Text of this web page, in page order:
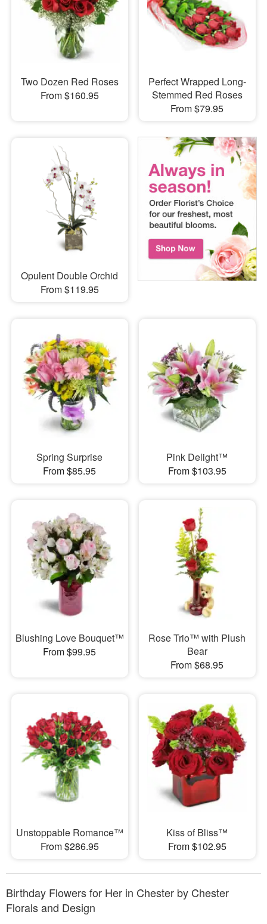
Two Dozen Red Roses
From $160.95
Perfect Wrapped Long-
Stemmed Red Roses
From $79.95
Opulent Double Orchid
From $119.95
Spring Surprise
From $85.95
Pink Delight™
From $103.95
Blushing Love Bouquet™
From $99.95
Rose Trio™ with Plush
Bear
From $68.95
Unstoppable Romance™
From $286.95
Kiss of Bliss™
From $102.95
Birthday Flowers for Her in Chester by Chester
Florals and Design